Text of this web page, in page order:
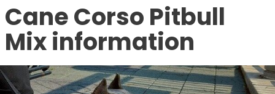
Cane Corso Pitbull
Mix information